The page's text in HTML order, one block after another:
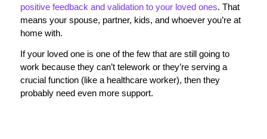
positive feedback and validation to your loved ones. That
means your spouse, partner, kids, and whoever you’re at
home with.
If your loved one is one of the few that are still going to
work because they can’t telework or they’re serving a
crucial function (like a healthcare worker), then they
probably need even more support.